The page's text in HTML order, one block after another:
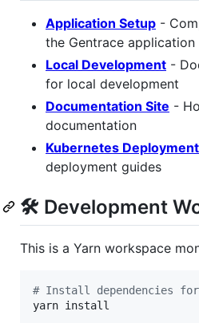
Application Setup -
the Gentrace application
Local Development -
for local development
Documentation Site -
documentation
Kubernetes Deployment
deployment guides
🛠️ Development
This is a Yarn workspace
# Install dependencies for
yarn install